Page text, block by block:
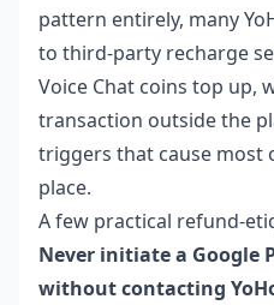
pattern entirely, many
to third-party recharge
Voice Chat coins top up,
transaction outside the
triggers that cause most
place.
A few practical refund-
Never initiate a Google
without contacting